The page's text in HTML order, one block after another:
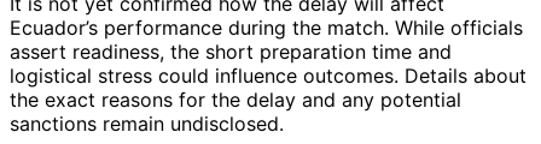
Ecuador’s performance during the match. While officials
assert readiness, the short preparation time and
logistical stress could influence outcomes. Details about
the exact reasons for the delay and any potential
sanctions remain undisclosed.